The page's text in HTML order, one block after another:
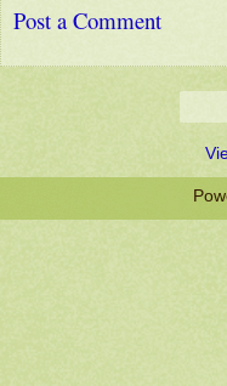
Post a Comment